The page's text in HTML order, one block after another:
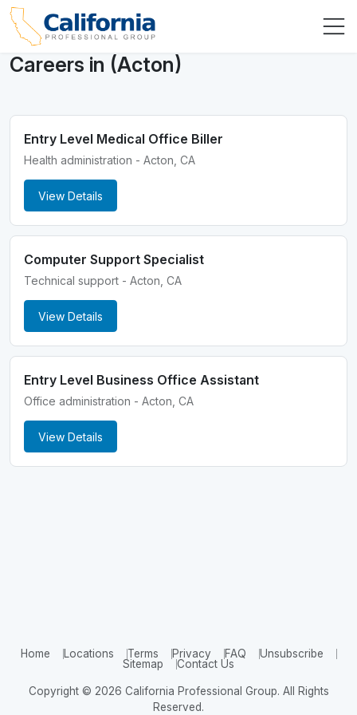
Careers in (Acton)
Entry Level Medical Office Biller
Health administration - Acton, CA
View Details
Computer Support Specialist
Technical support - Acton, CA
View Details
Entry Level Business Office Assistant
Office administration - Acton, CA
View Details
Home Locations Terms Privacy FAQ
Unsubscribe
Sitemap
Contact Us
Copyright © 2026 California Professional Group. All Rights
Reserved.